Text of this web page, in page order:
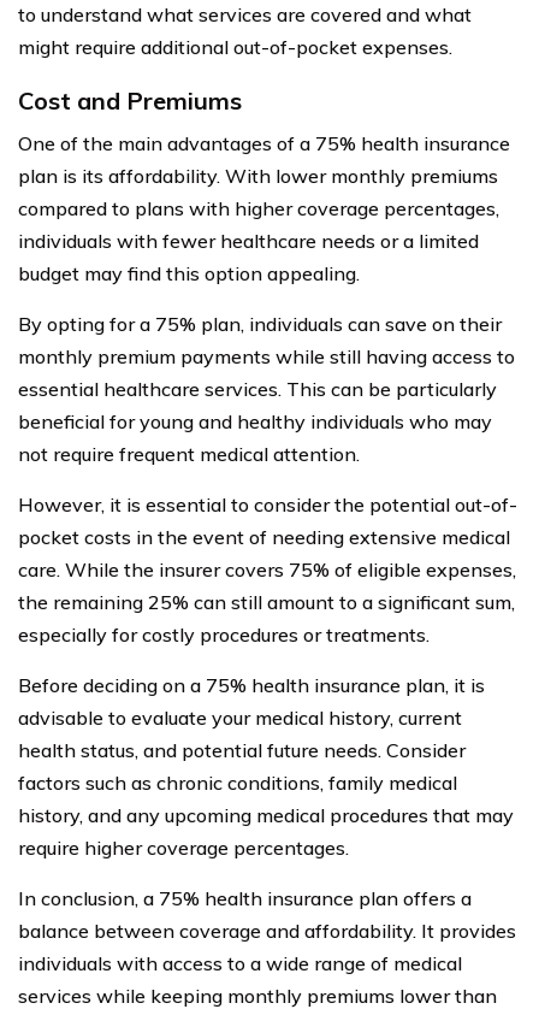
to understand what services are covered and what
might require additional out-of-pocket expenses.
Cost and Premiums
One of the main advantages of a 75% health insurance
plan is its affordability. With lower monthly premiums
compared to plans with higher coverage percentages,
individuals with fewer healthcare needs or a limited
budget may find this option appealing.
By opting for a 75% plan, individuals can save on their
monthly premium payments while still having access to
essential healthcare services. This can be particularly
beneficial for young and healthy individuals who may
not require frequent medical attention.
However, it is essential to consider the potential out-of-
pocket costs in the event of needing extensive medical
care. While the insurer covers 75% of eligible expenses,
the remaining 25% can still amount to a significant sum,
especially for costly procedures or treatments.
Before deciding on a 75% health insurance plan, it is
advisable to evaluate your medical history, current
health status, and potential future needs. Consider
factors such as chronic conditions, family medical
history, and any upcoming medical procedures that may
require higher coverage percentages.
In conclusion, a 75% health insurance plan offers a
balance between coverage and affordability. It provides
individuals with access to a wide range of medical
services while keeping monthly premiums lower than